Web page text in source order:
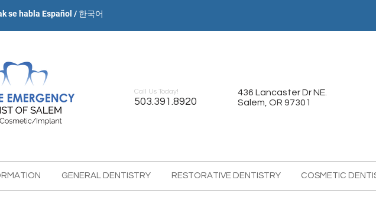
se habla Español / 한국어
Call Us Today!
503.391.8920
436 Lancaster Dr NE.
Salem, OR 97301
GENERAL DENTISTRY RESTORATIVE DENTISTRY COSMETIC